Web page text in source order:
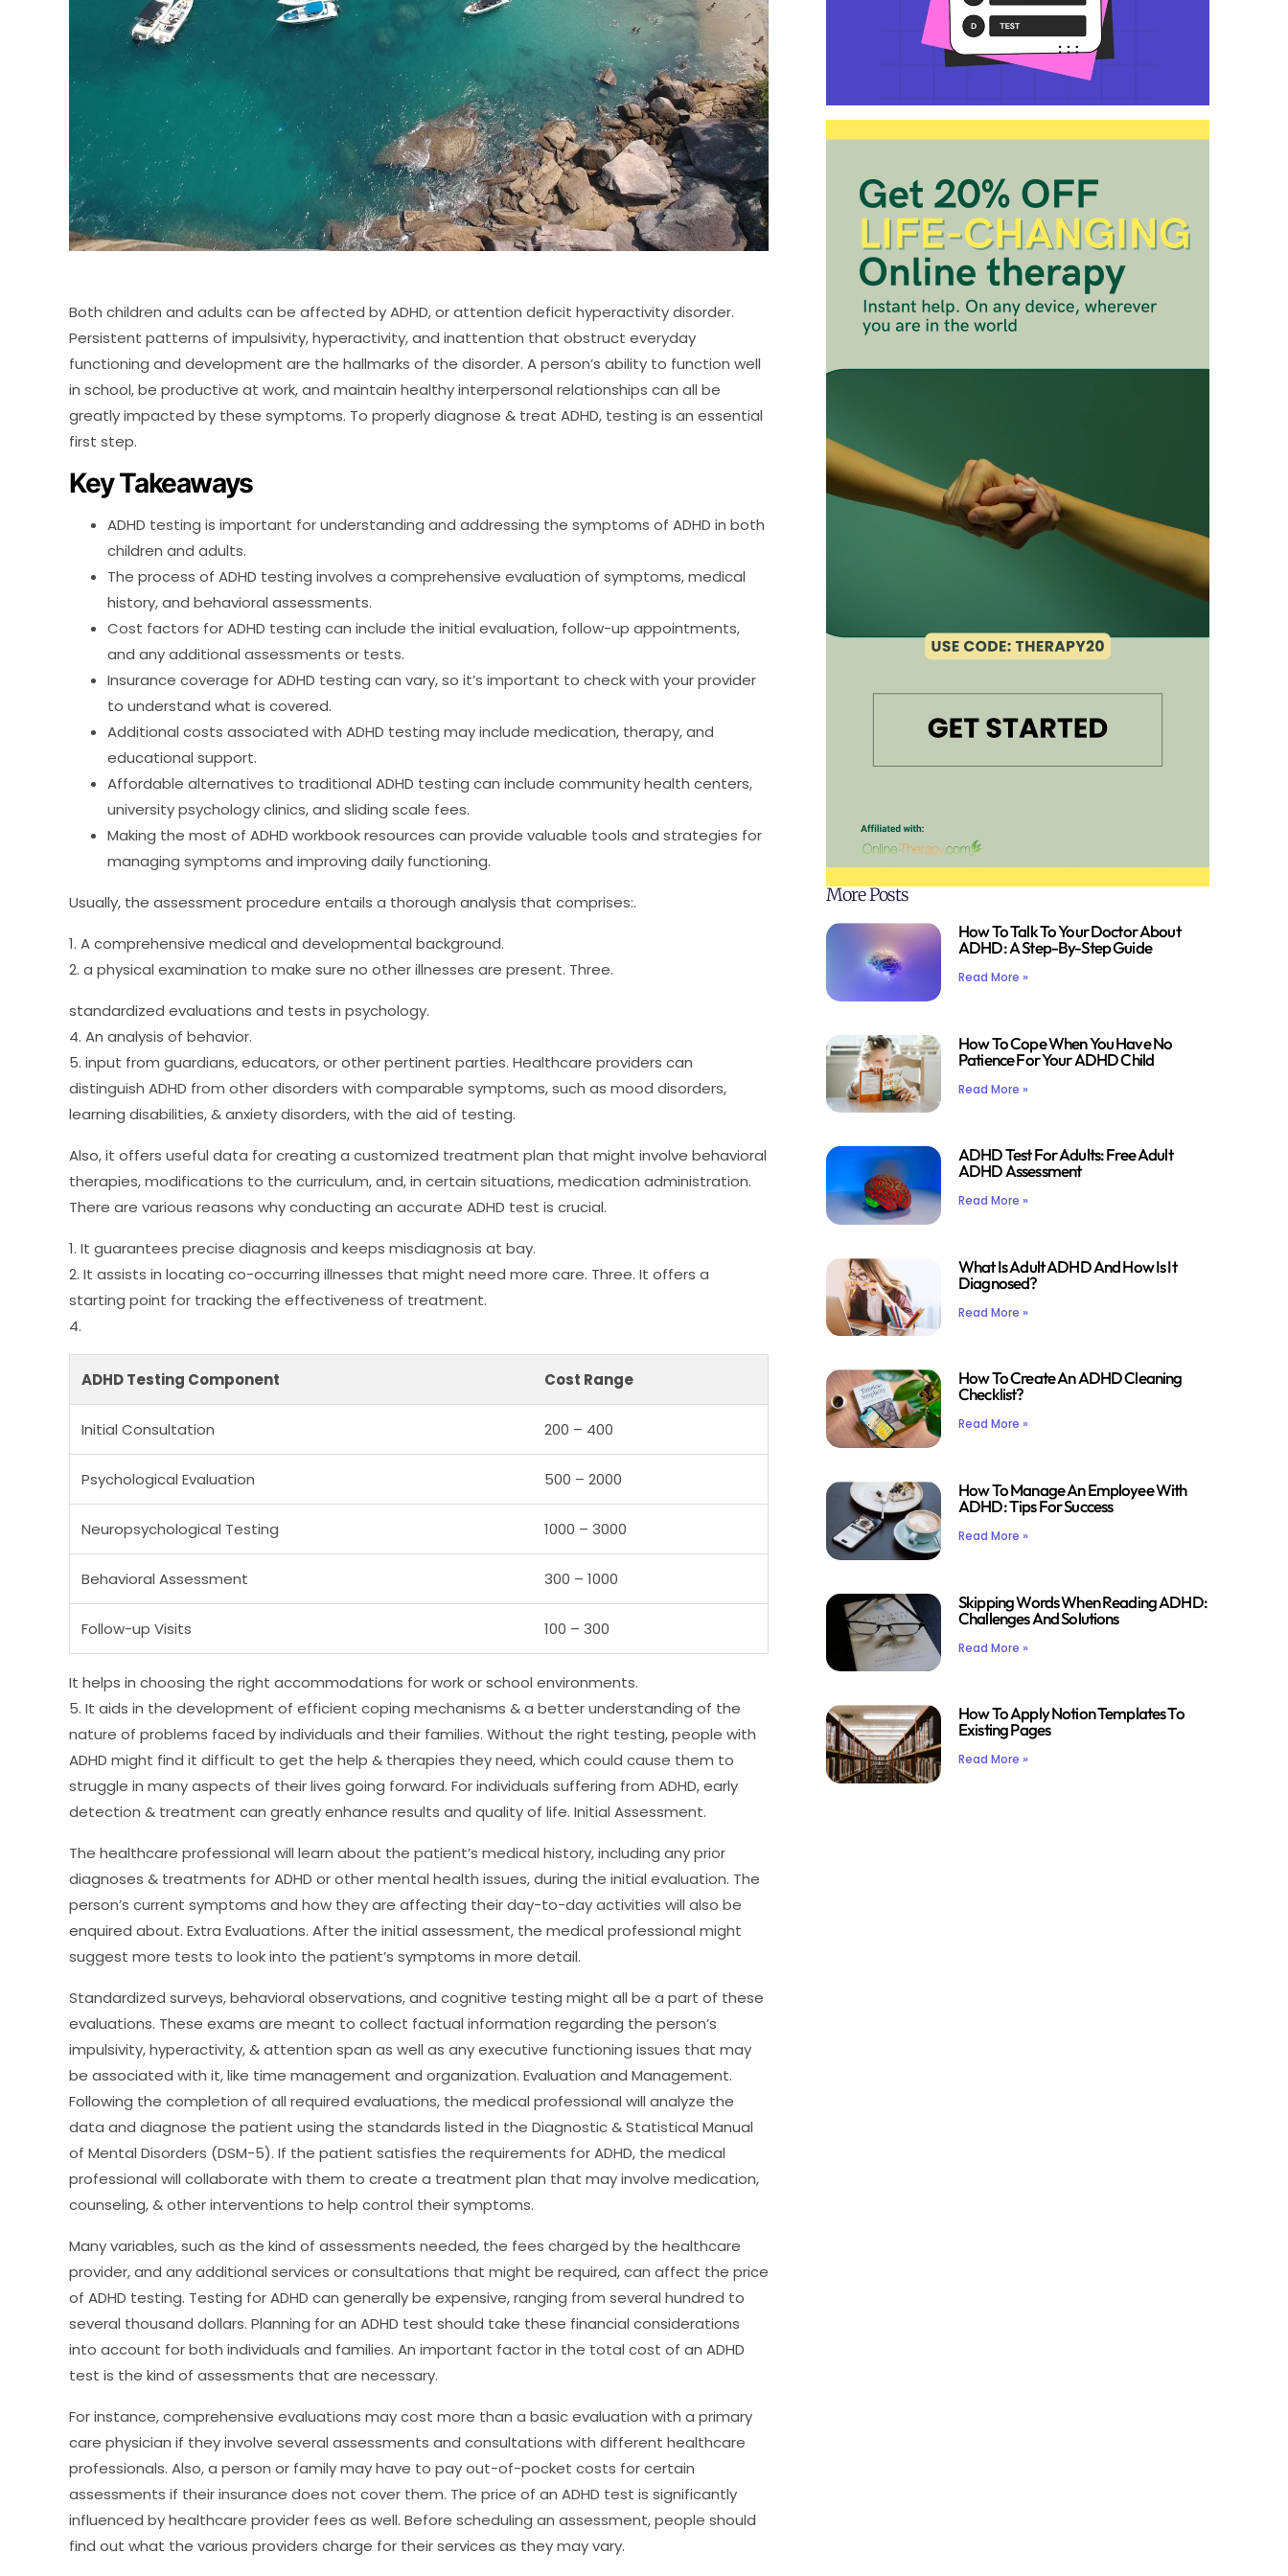
Both children and adults can be affected by ADHD, or attention deficit hyperactivity disorder.
Persistent patterns of impulsivity, hyperactivity, and inattention that obstruct everyday
functioning and development are the hallmarks of the disorder. A person’s ability to function well
in school, be productive at work, and maintain healthy interpersonal relationships can all be
greatly impacted by these symptoms. To properly diagnose & treat ADHD, testing is an essential
first step.
Key Takeaways
ADHD testing is important for understanding and addressing the symptoms of ADHD in both
children and adults.
The process of ADHD testing involves a comprehensive evaluation of symptoms, medical
history, and behavioral assessments.
Cost factors for ADHD testing can include the initial evaluation, follow-up appointments,
and any additional assessments or tests.
Insurance coverage for ADHD testing can vary, so it’s important to check with your provider
to understand what is covered.
Additional costs associated with ADHD testing may include medication, therapy, and
educational support.
Affordable alternatives to traditional ADHD testing can include community health centers,
university psychology clinics, and sliding scale fees.
Making the most of ADHD workbook resources can provide valuable tools and strategies for
managing symptoms and improving daily functioning.
Usually, the assessment procedure entails a thorough analysis that comprises:.
1. A comprehensive medical and developmental background.
2. a physical examination to make sure no other illnesses are present. Three.
standardized evaluations and tests in psychology.
4. An analysis of behavior.
5. input from guardians, educators, or other pertinent parties. Healthcare providers can
distinguish ADHD from other disorders with comparable symptoms, such as mood disorders,
learning disabilities, & anxiety disorders, with the aid of testing.
Also, it offers useful data for creating a customized treatment plan that might involve behavioral
therapies, modifications to the curriculum, and, in certain situations, medication administration.
There are various reasons why conducting an accurate ADHD test is crucial.
1. It guarantees precise diagnosis and keeps misdiagnosis at bay.
2. It assists in locating co-occurring illnesses that might need more care. Three. It offers a
starting point for tracking the effectiveness of treatment.
4.
ADHD Testing Component Cost Range
Initial Consultation 200 – 400
Psychological Evaluation 500 – 2000
Neuropsychological Testing 1000 – 3000
Behavioral Assessment 300 – 1000
Follow-up Visits 100 – 300
It helps in choosing the right accommodations for work or school environments.
5. It aids in the development of efficient coping mechanisms & a better understanding of the
nature of problems faced by individuals and their families. Without the right testing, people with
ADHD might find it difficult to get the help & therapies they need, which could cause them to
struggle in many aspects of their lives going forward. For individuals suffering from ADHD, early
detection & treatment can greatly enhance results and quality of life. Initial Assessment.
The healthcare professional will learn about the patient’s medical history, including any prior
diagnoses & treatments for ADHD or other mental health issues, during the initial evaluation. The
person’s current symptoms and how they are affecting their day-to-day activities will also be
enquired about. Extra Evaluations. After the initial assessment, the medical professional might
suggest more tests to look into the patient’s symptoms in more detail.
Standardized surveys, behavioral observations, and cognitive testing might all be a part of these
evaluations. These exams are meant to collect factual information regarding the person’s
impulsivity, hyperactivity, & attention span as well as any executive functioning issues that may
be associated with it, like time management and organization. Evaluation and Management.
Following the completion of all required evaluations, the medical professional will analyze the
data and diagnose the patient using the standards listed in the Diagnostic & Statistical Manual
of Mental Disorders (DSM-5). If the patient satisfies the requirements for ADHD, the medical
professional will collaborate with them to create a treatment plan that may involve medication,
counseling, & other interventions to help control their symptoms.
Many variables, such as the kind of assessments needed, the fees charged by the healthcare
provider, and any additional services or consultations that might be required, can affect the price
of ADHD testing. Testing for ADHD can generally be expensive, ranging from several hundred to
several thousand dollars. Planning for an ADHD test should take these financial considerations
into account for both individuals and families. An important factor in the total cost of an ADHD
test is the kind of assessments that are necessary.
For instance, comprehensive evaluations may cost more than a basic evaluation with a primary
care physician if they involve several assessments and consultations with different healthcare
professionals. Also, a person or family may have to pay out-of-pocket costs for certain
assessments if their insurance does not cover them. The price of an ADHD test is significantly
influenced by healthcare provider fees as well. Before scheduling an assessment, people should
find out what the various providers charge for their services as they may vary.
More Posts
How To Talk To Your Doctor About
ADHD: A Step-By-Step Guide
Read More »
How To Cope When You Have No
Patience For Your ADHD Child
Read More »
ADHD Test For Adults: Free Adult
ADHD Assessment
Read More »
What Is Adult ADHD And How Is It
Diagnosed?
Read More »
How To Create An ADHD Cleaning
Checklist?
Read More »
How To Manage An Employee With
ADHD: Tips For Success
Read More »
Skipping Words When Reading ADHD:
Challenges And Solutions
Read More »
How To Apply Notion Templates To
Existing Pages
Read More »